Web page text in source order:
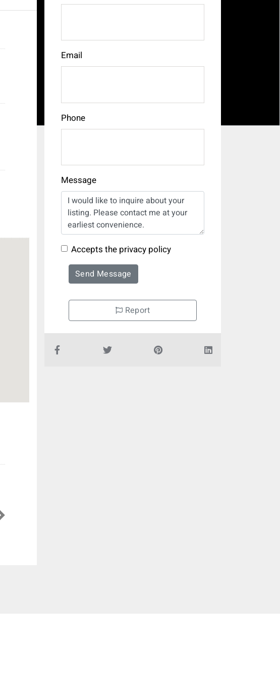
Next
Email
Phone
Message
Accepts the privacy policy
Send Message
Report